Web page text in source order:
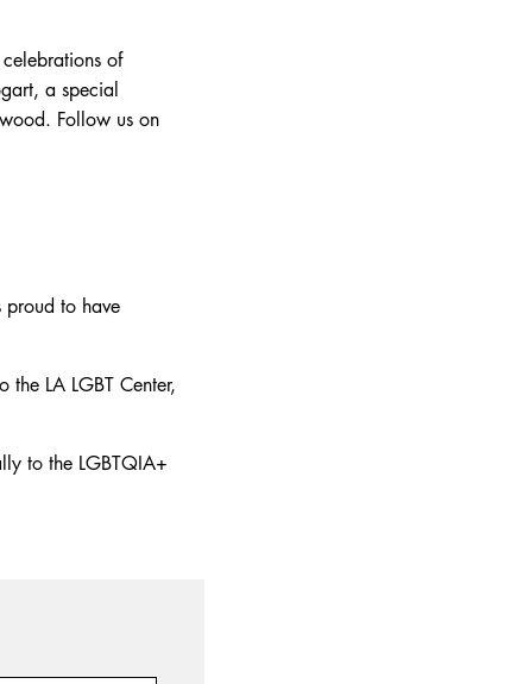
of
a special
Follow us on
proud to have
LA LGBT Center,
to the LGBTQIA+